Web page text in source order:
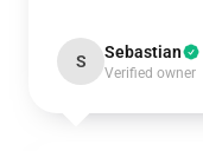
S Sebastian
Verified owner